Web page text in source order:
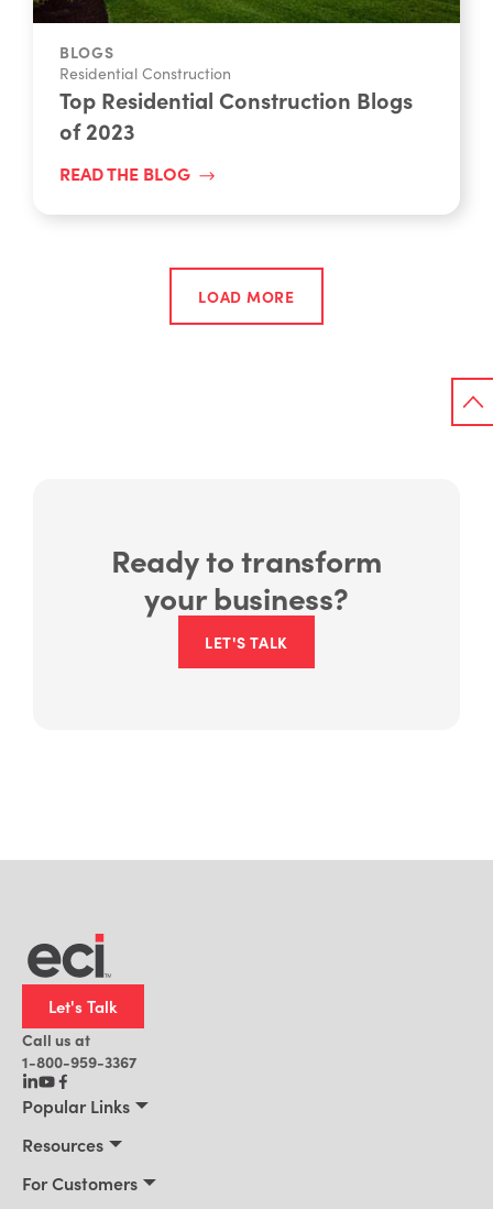
BLOGS
Residential Construction
Top Residential Construction Blogs
of 2023
READ THE BLOG
LOAD MORE
Ready to transform
your business?
LET'S TALK
Let's Talk
Call us at
1-800-959-3367
Popular Links
Resources
For Customers